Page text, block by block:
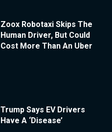
Zoox Robotaxi Skips The
Human Driver, But Could
Cost More Than An Uber
Trump Says EV Drivers
Have A ‘Disease’